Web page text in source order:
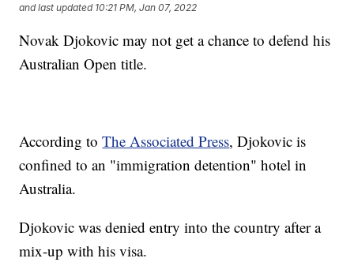
and last updated 10:21 PM, Jan 07, 2022
Novak Djokovic may not get a chance to defend his
Australian Open title.
According toThe Associated Press, Djokovic is
confined to an "immigration detention" hotel in
Australia.
Djokovic was denied entry into the country after a
mix-up with his visa.